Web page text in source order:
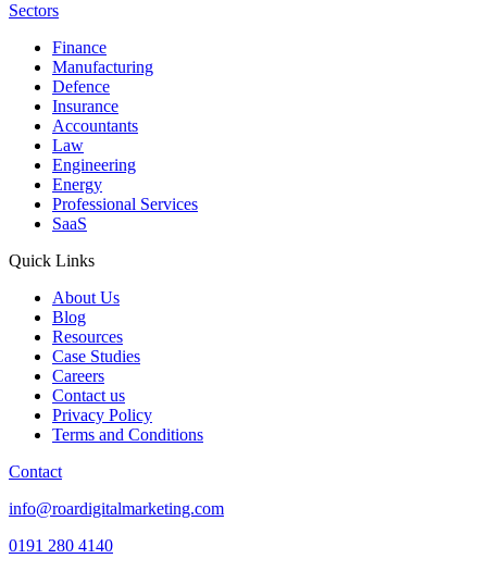
Sectors
Finance
Manufacturing
Defence
Insurance
Accountants
Law
Engineering
Energy
Professional Services
SaaS
Quick Links
About Us
Blog
Resources
Case Studies
Careers
Contact us
Privacy Policy
Terms and Conditions
Contact
info@roardigitalmarketing.com
0191 280 4140